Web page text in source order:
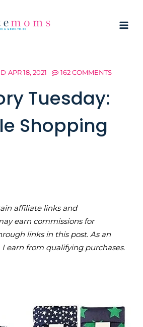
APR 18, 2021 162 COMMENTS
Tuesday:
Shopping
affiliate links and
earn commissions for
links in this post. As an
I earn from qualifying purchases.